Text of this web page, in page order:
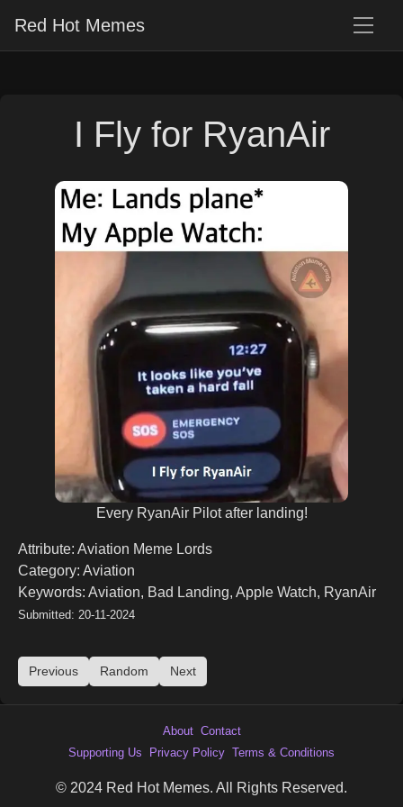
Red Hot Memes
I Fly for RyanAir
Every RyanAir Pilot after landing!
Attribute: Aviation Meme Lords
Category: Aviation
Keywords: Aviation, Bad Landing, Apple Watch, RyanAir
Submitted: 20-11-2024
Previous Random Next
About Contact
Supporting Us
Privacy Policy Terms & Conditions
© 2024 Red Hot Memes. All Rights Reserved.